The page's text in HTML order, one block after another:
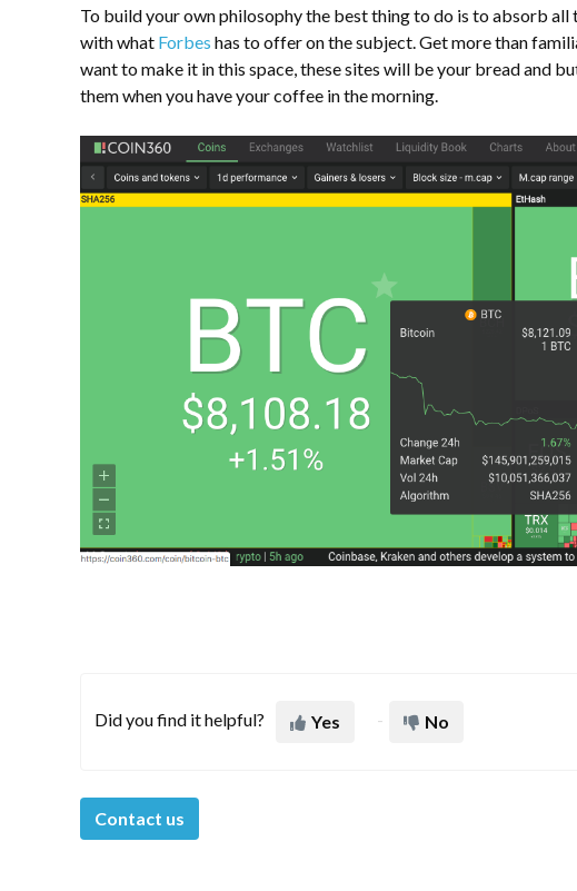
To build your own philosophy the best thing to do is to absorb
with what Forbes has to offer on the subject. Get more than
want to make it in this space, these sites will be your bread and
them when you have your coffee in the morning.
Did you find it helpful? Yes No
Contact us